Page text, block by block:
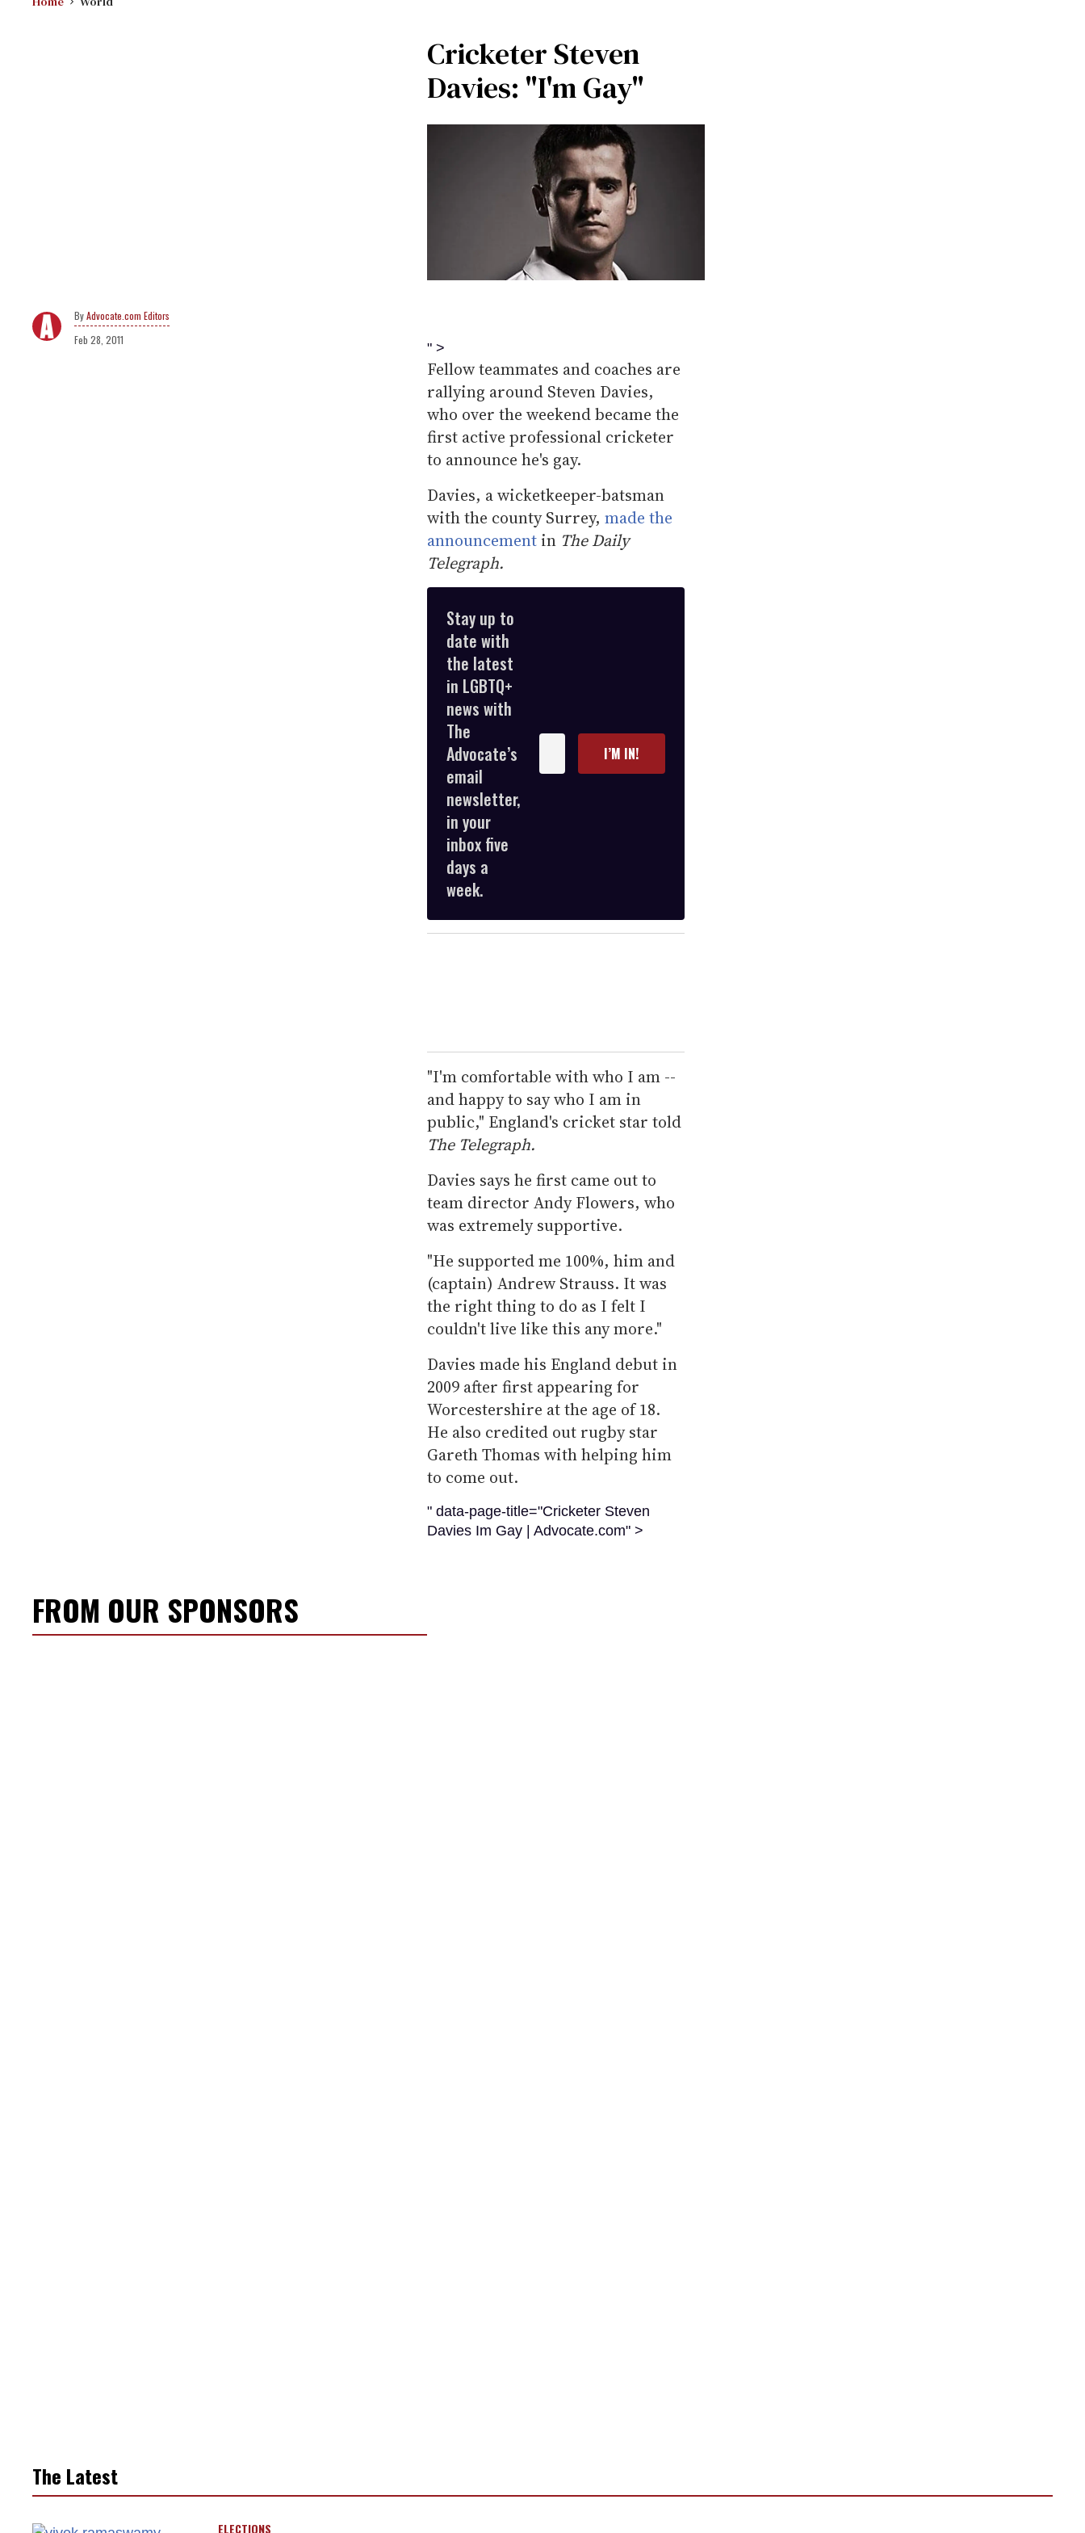
Cricketer Steven
Davies: "I'm Gay"
Advocate.com Editors
Feb 28, 2011
" >
Fellow teammates and coaches are
rallying around Steven Davies,
who over the weekend became the
first active professional cricketer
to announce he's gay.
Davies, a wicketkeeper-batsman
with the county Surrey, made the
announcementinThe Daily
Telegraph.
Stay up to
date with
the latest
in LGBTQ+
news with
The
Advocate’s
email
newsletter,
in your
inbox five
days a
week.
Enter
your
I’M IN!
"I'm comfortable with who I am --
and happy to say who I am in
public," England's cricket star told
The Telegraph.
Davies says he first came out to
team director Andy Flowers, who
was extremely supportive.
"He supported me 100%, him and
(captain) Andrew Strauss. It was
the right thing to do as I felt I
couldn't live like this any more."
Davies made his England debut in
2009 after first appearing for
Worcestershire at the age of 18.
He also credited out rugby star
Gareth Thomas with helping him
to come out.
" data-page-title="Cricketer Steven
Davies Im Gay | Advocate.com" >
FROM OUR SPONSORS
The Latest
ELECTIONS